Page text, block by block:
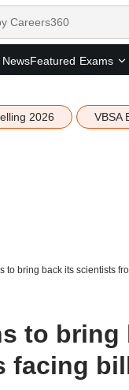
Featured Exams
2026 VBSA
to bring back its scientists
to
facing